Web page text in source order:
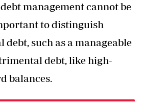
management cannot be
to distinguish
debt, such as a manageable
debt, like high-
balances.